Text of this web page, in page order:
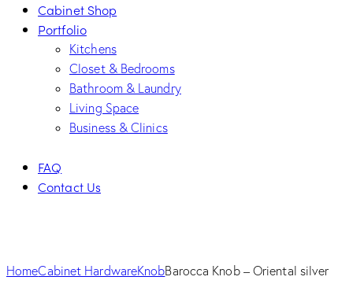
Cabinet Shop
Portfolio
Kitchens
Closet & Bedrooms
Bathroom & Laundry
Living Space
Business & Clinics
FAQ
Contact Us
HomeCabinet HardwareKnobBarocca Knob – Oriental silver